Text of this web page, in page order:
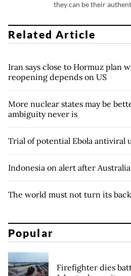
they can be their
Related Article
Iran says close to Hormuz plan
reopening depends on US
More nuclear states may be
ambiguity never is
Trial of potential Ebola antiviral
Indonesia on alert after
The world must not turn its
Popular
Firefighter dies